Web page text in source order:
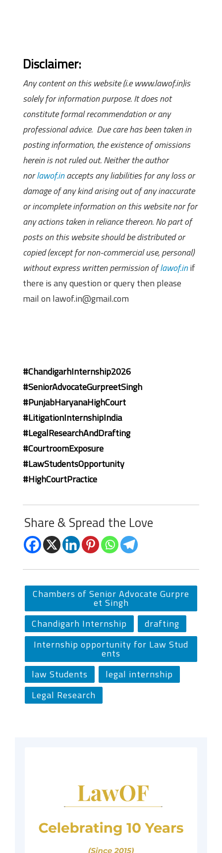
Disclaimer:
Any content on this website (i.e www.lawof.in)is
solely for information purpose. It does not
constitute formal recommendation or any
professional advice. Due care has been taken in
posting information, the existence of omissions
herein is not ruled out. Neither the author
norlawof.inaccepts any liabilities for any loss or
damage of any kind arising out of any inaccurate
or incomplete information on this website nor for
any actions taken in reliance thereon. No part of
posts on this website should be distributed or
copied (except for non-commercial use, personal)
without express written permission oflawof.inif
there is any question or query then please
mail on lawof.in@gmail.com
#ChandigarhInternship2026
#SeniorAdvocateGurpreetSingh
#PunjabHaryanaHighCourt
#LitigationInternshipIndia
#LegalResearchAndDrafting
#CourtroomExposure
#LawStudentsOpportunity
#HighCourtPractice
Share & Spread the Love
Chambers of Senior Advocate Gurpre
et Singh
Chandigarh Internship
drafting
Internship opportunity for Law Stud
ents
law Students
legal internship
Legal Research